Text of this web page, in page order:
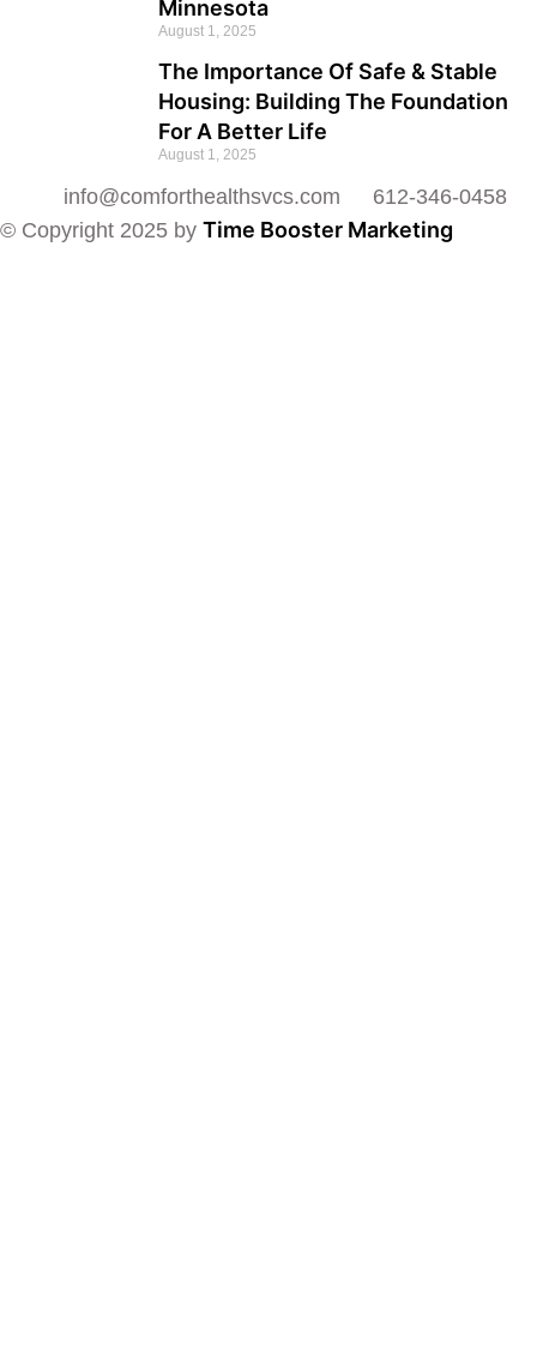
Minnesota
August 1, 2025
The Importance Of Safe & Stable
Housing: Building The Foundation
For A Better Life
August 1, 2025
info@comforthealthsvcs.com
612-346-0458
© Copyright 2025 by Time Booster Marketing